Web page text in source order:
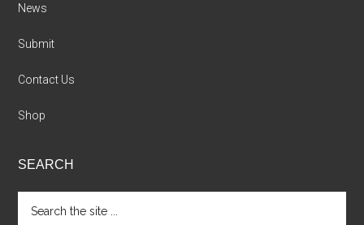
News
Submit
Contact Us
Shop
SEARCH
the